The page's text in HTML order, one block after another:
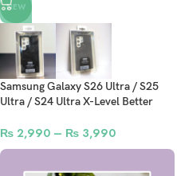
NEW
Samsung Galaxy S26 Ultra / S25
Ultra / S24 Ultra X-Level Better
Leather Case
₨ 2,990 – ₨ 3,990